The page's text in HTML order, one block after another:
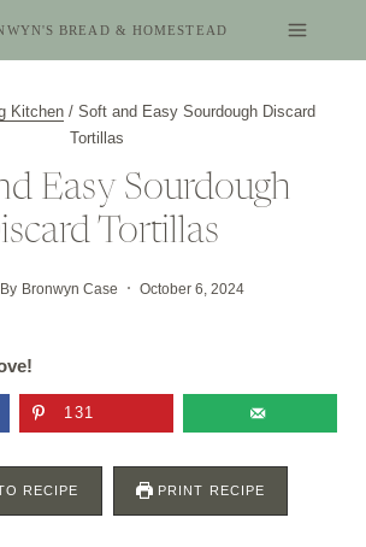
BREAD & HOMESTEAD
Kitchen / Soft and Easy Sourdough Discard
Tortillas
Easy Sourdough
Tortillas
By Bronwyn Case October 6, 2024
131
RECIPE PRINT RECIPE